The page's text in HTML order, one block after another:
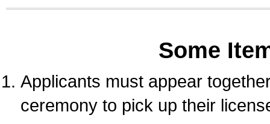
Some
Applicants must appear
ceremony to pick up their